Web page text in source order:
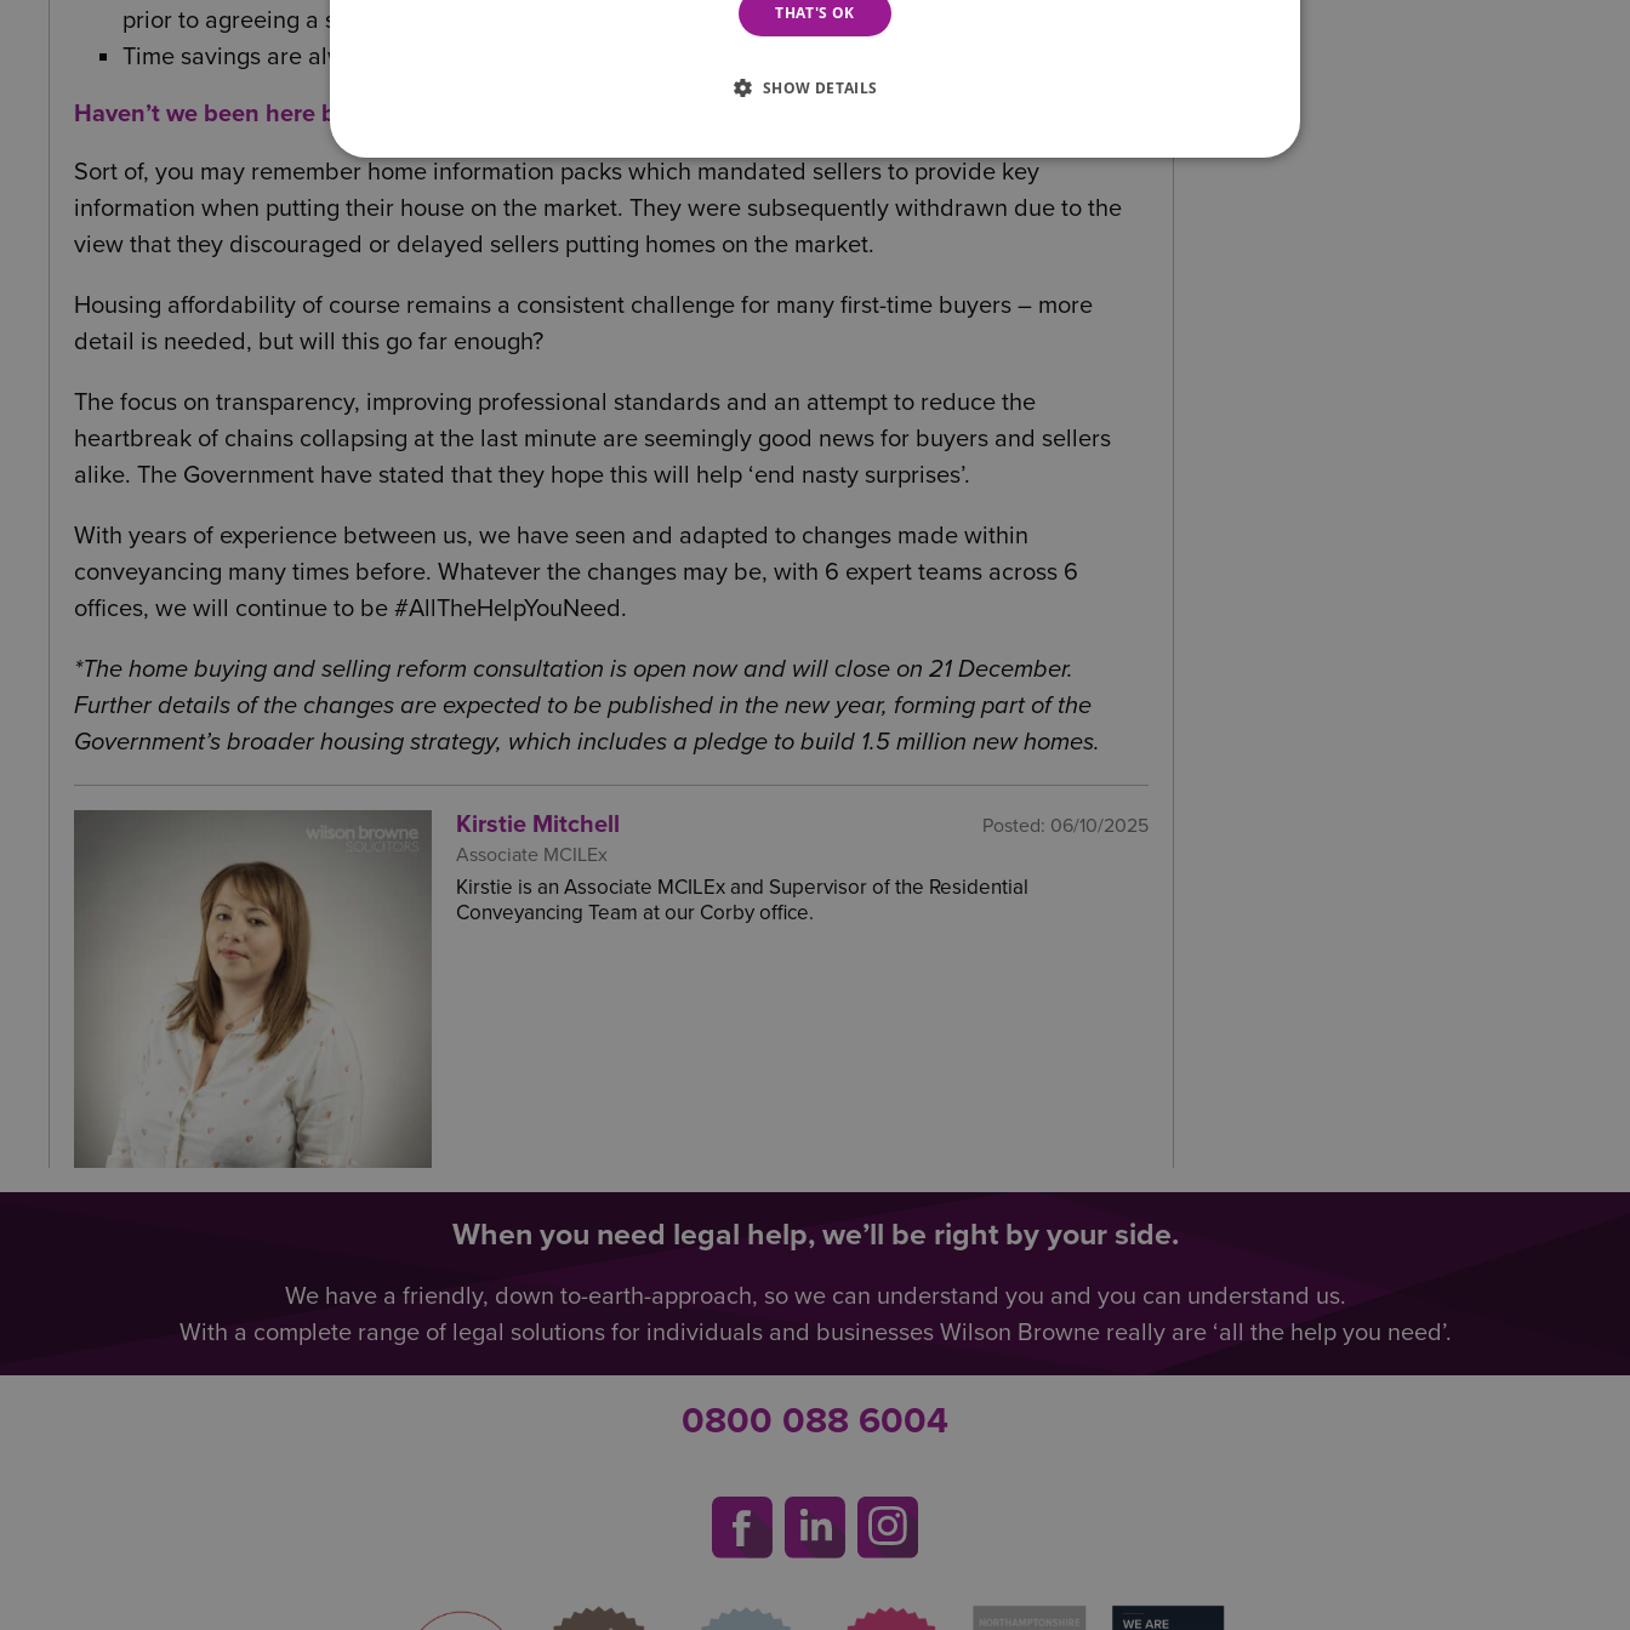
prior to agreeing a sale.
Time savings are always good news!
Haven’t we been here before?
Sort of, you may remember home information packs which mandated sellers to provide key
information when putting their house on the market. They were subsequently withdrawn due to the
view that they discouraged or delayed sellers putting homes on the market.
Housing affordability of course remains a consistent challenge for many first-time buyers – more
detail is needed, but will this go far enough?
The focus on transparency, improving professional standards and an attempt to reduce the
heartbreak of chains collapsing at the last minute are seemingly good news for buyers and sellers
alike. The Government have stated that they hope this will help ‘end nasty surprises’.
With years of experience between us, we have seen and adapted to changes made within
conveyancing many times before. Whatever the changes may be, with 6 expert teams across 6
offices, we will continue to be #AllTheHelpYouNeed.
*The home buying and selling reform consultation is open now and will close on 21 December.
Further details of the changes are expected to be published in the new year, forming part of the
Government’s broader housing strategy, which includes a pledge to build 1.5 million new homes.
Posted: 06/10/2025
Kirstie Mitchell
Associate MCILEx
Kirstie is an Associate MCILEx and Supervisor of the Residential
Conveyancing Team at our Corby office.
When you need legal help, we’ll be right by your side.
We have a friendly, down to-earth-approach, so we can understand you and you can understand us.
With a complete range of legal solutions for individuals and businesses Wilson Browne really are ‘all the help you need’.
0800 088 6004
THAT'S OK
SHOW DETAILS